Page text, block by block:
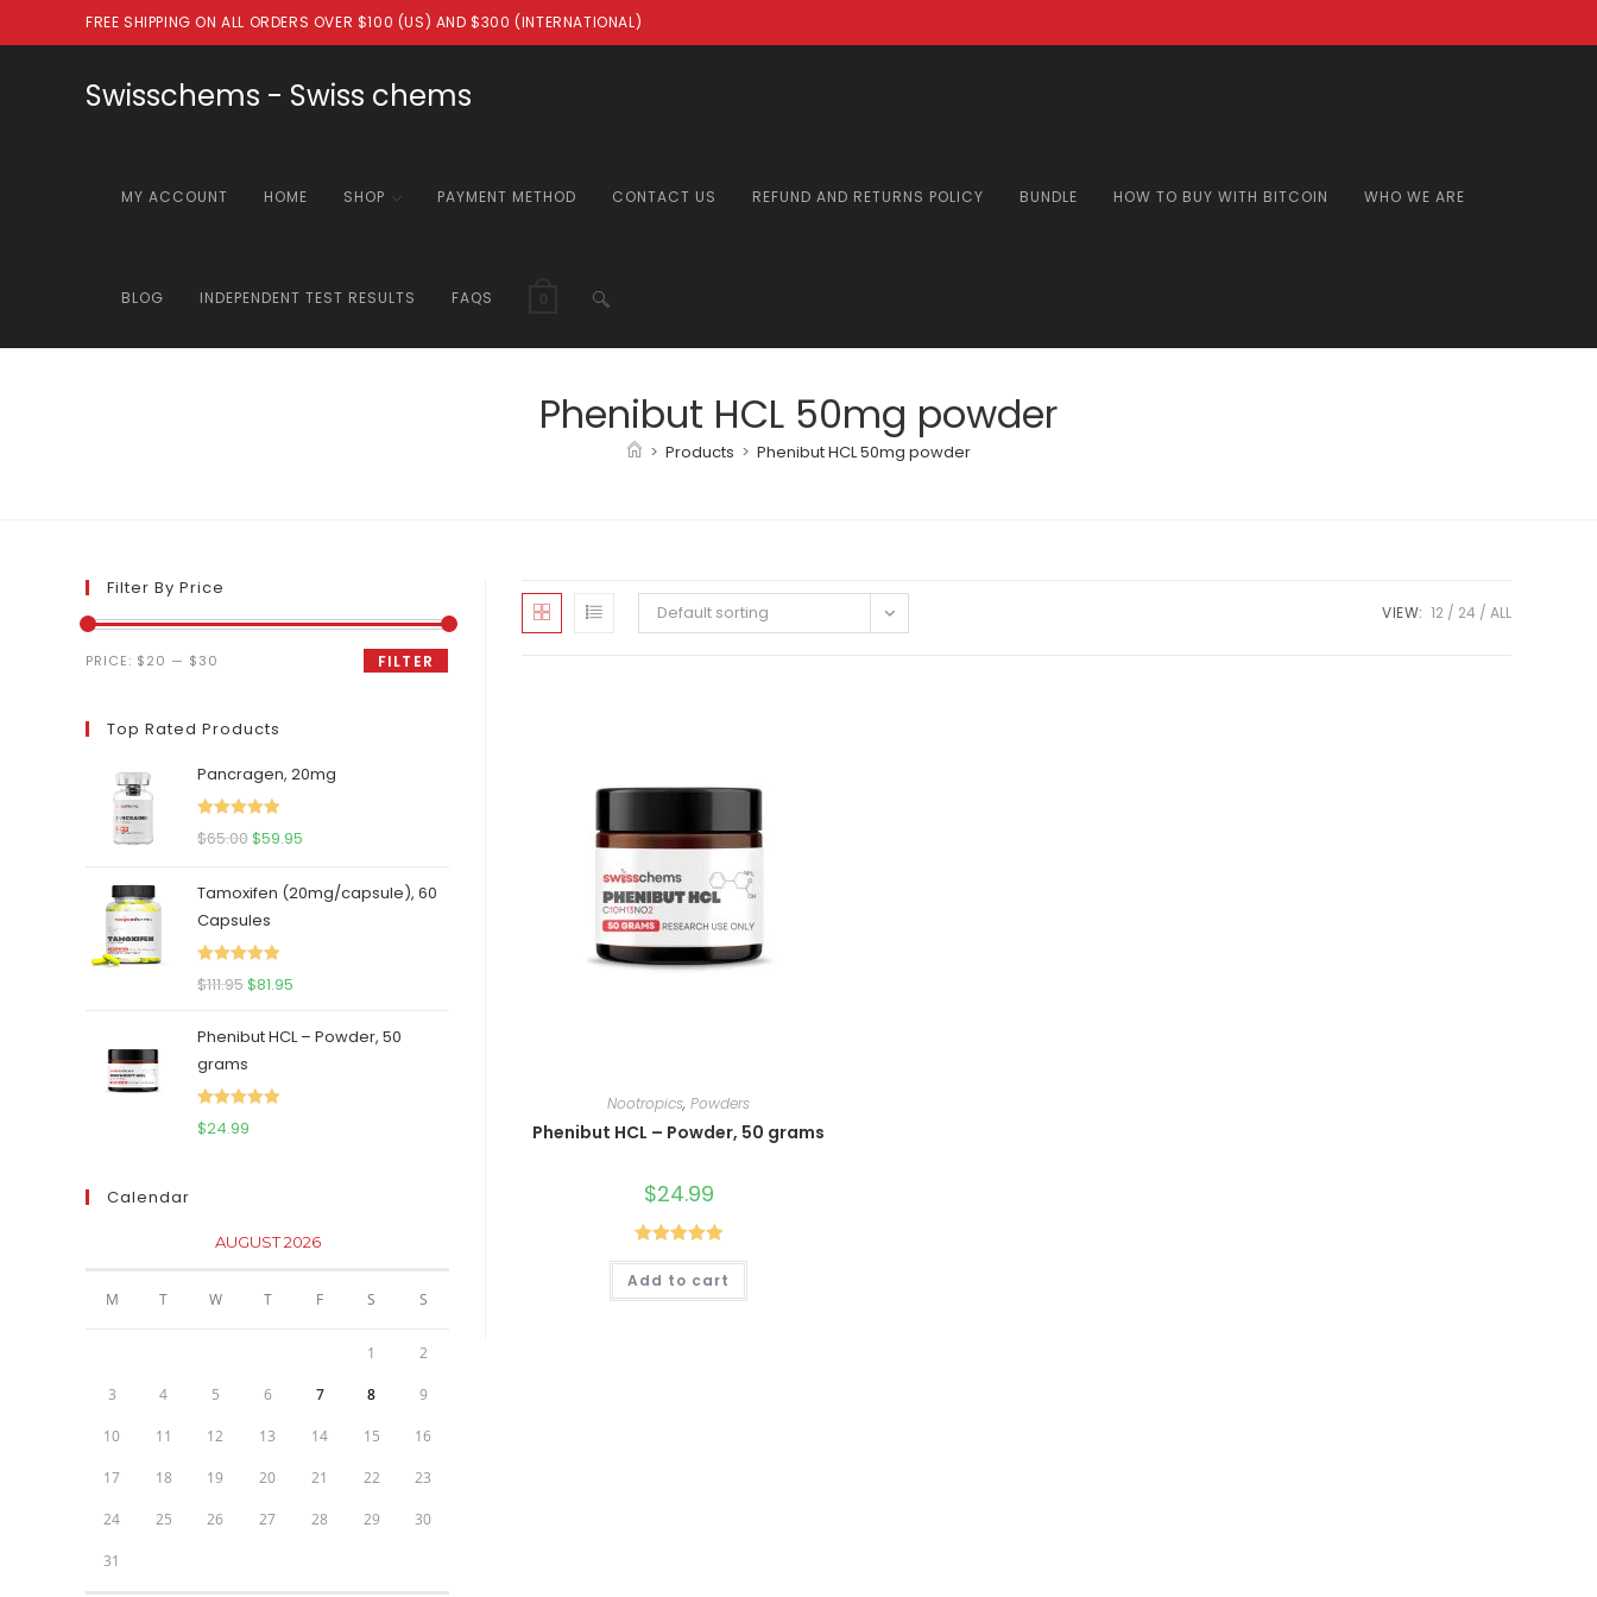
to
FREE SHIPPING ON ALL ORDERS OVER $100 (US) AND $300 (INTERNATIONAL)
Swisschems - Swiss chems
MY ACCOUNT HOME SHOP PAYMENT METHOD CONTACT US REFUND AND RETURNS POLICY BUNDLE HOW TO BUY WITH BITCOIN WHO WE ARE
BLOG INDEPENDENT TEST RESULTS FAQS TOGGLE
WEBSITE
Phenibut HCL 50mg powder
> Products > Phenibut HCL 50mg powder
Default sorting VIEW: 12 24 ALL
Nootropics,Powders
Phenibut HCL – Powder, 50 grams
$24.99
Rated5.00
out of 5
Add to cart
Filter By Price
Min
Max
FILTER
PRICE: $20 — $30
Top Rated Products
Pancragen, 20mg
Rated
5.00
$65.00Original
was:
$65.00.
$59.95
is:
Tamoxifen (20mg/capsule), 60
Capsules
Rated
5.00
$111.95Original
was:
$111.95.
$81.95
is:
Phenibut HCL – Powder, 50
grams
Rated
$24.99
Calendar
AUGUST 2026
M T W T F S S
1 2
3 4 5 6 7 8 9
10 11 12 13 14 15 16
17 18 19 20 21 22 23
24 25 26 27 28 29 30
31